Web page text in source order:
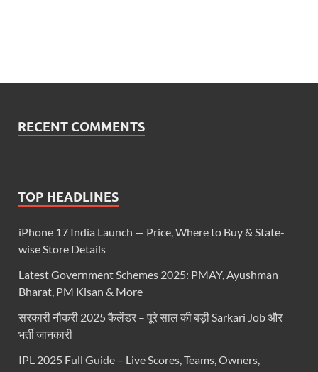
RECENT COMMENTS
TOP HEADLINES
iPhone 17 India Launch — Price, Where to Buy & State-
wise Store Details
Latest Government Schemes 2025: PMAY, Ayushman
Bharat, PM Kisan & More
सरकारी नौकरी 2025 कैलेंडर – पूरे साल की बड़ी Sarkari Job और
भर्ती जानकारी
IPL 2025 Full Guide – Live Scores, Teams, Owners,